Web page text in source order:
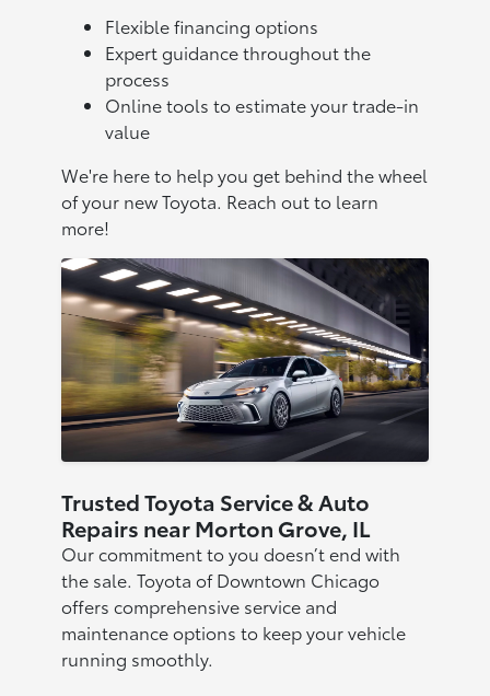
Flexible financing options
Expert guidance throughout the
process
Online tools to estimate your trade-in
value
We're here to help you get behind the wheel
of your new Toyota. Reach out to learn
more!
Trusted Toyota Service & Auto
Repairs near Morton Grove, IL
Our commitment to you doesn’t end with
the sale. Toyota of Downtown Chicago
offers comprehensive service and
maintenance options to keep your vehicle
running smoothly.